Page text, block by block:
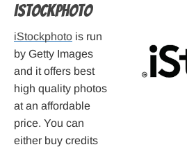
iStockphoto
iStockphoto is run
by Getty Images
and it offers best
high quality photos
at an affordable
price. You can
either buy credits